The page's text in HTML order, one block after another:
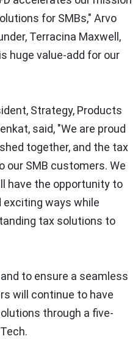
for SMBs," Arvo
Terracina Maxwell ,
huge value-add for our
Strategy, Products
, said, "We are proud
together, and the tax
our SMB customers. We
have the opportunity to
exciting ways while
tax solutions to
to ensure a seamless
will continue to have
through a five-